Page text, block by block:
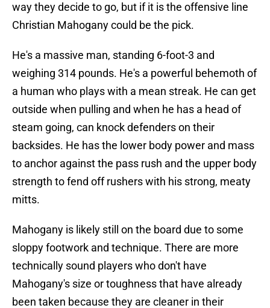
way they decide to go, but if it is the offensive line
Christian Mahogany could be the pick.
He's a massive man, standing 6-foot-3 and
weighing 314 pounds. He's a powerful behemoth of
a human who plays with a mean streak. He can get
outside when pulling and when he has a head of
steam going, can knock defenders on their
backsides. He has the lower body power and mass
to anchor against the pass rush and the upper body
strength to fend off rushers with his strong, meaty
mitts.
Mahogany is likely still on the board due to some
sloppy footwork and technique. There are more
technically sound players who don't have
Mahogany's size or toughness that have already
been taken because they are cleaner in their